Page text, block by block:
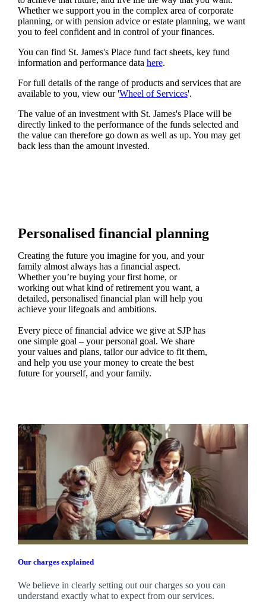
Whether we support you in the complex area of corporate
planning, or with pension advice or estate planning, we want
you to feel confident and in control of your finances.
You can find St. James'sPlace fund fact sheets, key fund
information and performance data here.
For full details of the range of products and services that are
available to you, view our 'Wheel of Services'.
The value of an investment with St. James'sPlace will be
directly linked to the performance of the funds selected and
the value can therefore go down as well as up. You may get
back less than the amount invested.
Personalised financial planning
Creating the future you imagine for you, and your
family almost always has a financial aspect.
Whether you’re buying your first home, or
working out what kind of retirement you want, a
detailed, personalised financial plan will help you
achieve your lifegoals and ambitions.
Every piece of financial advice we give at SJP has
one simple goal – your personal goal. We share
your values and plans, tailor our advice to fit them,
and help you use your money to create the best
future for yourself, and your family.
Our charges explained
We believe in clearly setting out our charges so you can
understand exactly what to expect from our services.